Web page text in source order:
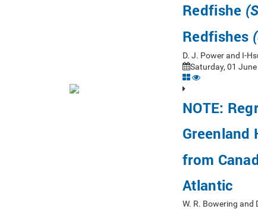
Redfishe
Redfishes
D. J. Power and I-
Saturday, 01
NOTE:
Greenland
from
Atlantic
W. R. Bowering and